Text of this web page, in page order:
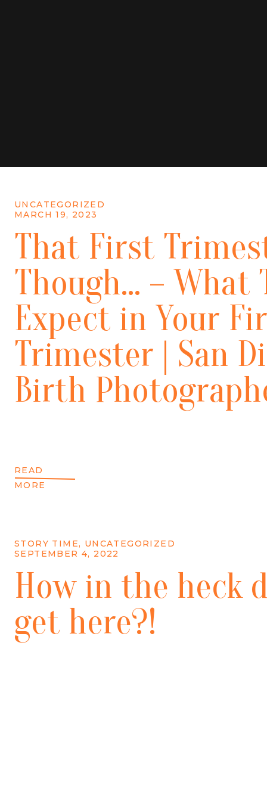
READ
MORE
That First
Though… – What
Expect in Your
Trimester | San
Birth
MARCH 19, 2023
UNCATEGORIZED
How in the heck
get here?!
SEPTEMBER 4, 2022
STORY TIME, UNCATEGORIZED